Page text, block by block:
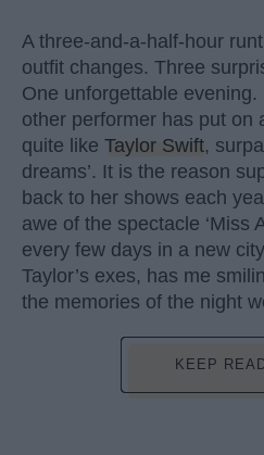
A three-and-a-half-hour
outfit changes. Three
One unforgettable
other performer has put on
quite like Taylor Swift,
dreams’. It is the reason
back to her shows each
awe of the spectacle ‘Miss
every few days in a new
Taylor’s exes, has me
the memories of the night
KEEP